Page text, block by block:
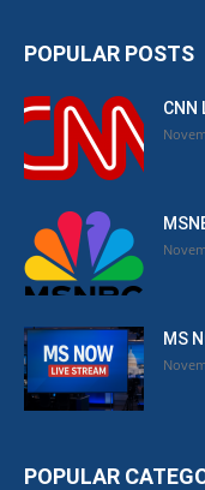
POPULAR POSTS
CNN
MS
POPULAR